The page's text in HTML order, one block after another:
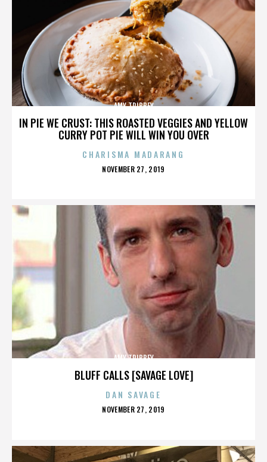
IN PIE WE CRUST: THIS ROASTED VEGGIES AND YELLOW
CURRY POT PIE WILL WIN YOU OVER
AMY TRIBBEY
CHARISMA MADARANG
POSTED
NOVEMBER 27, 2019
BLUFF CALLS [SAVAGE LOVE]
AMY TRIBBEY
DAN SAVAGE
POSTED
NOVEMBER 27, 2019